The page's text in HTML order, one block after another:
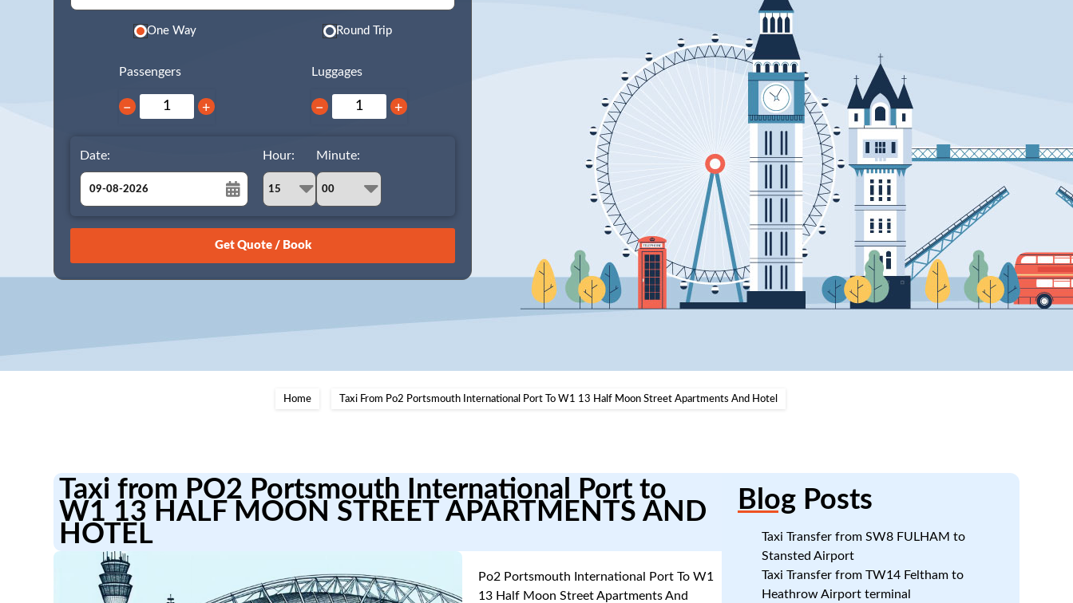
One Way Round Trip
Passengers
− +
Luggages
− +
Date:
August
26 27 28 29 30 31 1
15
Hour: Minute:
Home Taxi From Po2 Portsmouth International Port To W1 13 Half Moon Street Apartments And Hotel
Taxi from PO2 Portsmouth International Port to
W1 13 HALF MOON STREET APARTMENTS AND
HOTEL
Po2 Portsmouth International Port To W1
13 Half Moon Street Apartments And
BlogPosts
Taxi Transfer from SW8 FULHAM to
Stansted Airport
Taxi Transfer from TW14 Feltham to
Heathrow Airport terminal